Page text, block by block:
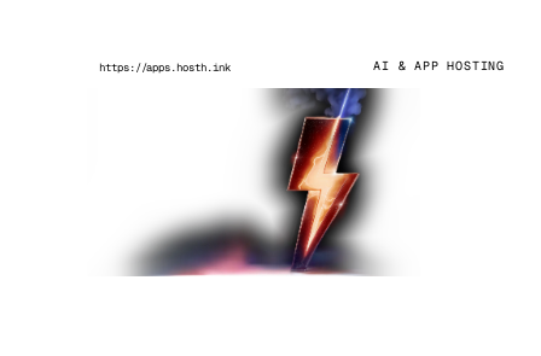
https://apps.hosth.ink AI & APP HOSTING